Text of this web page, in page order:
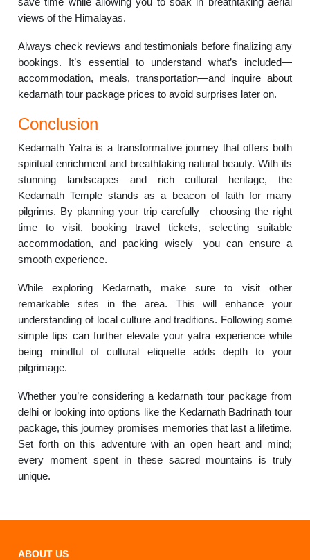
views of the Himalayas.
Always check reviews and testimonials before finalizing any
bookings. It’s essential to understand what’s included—
accommodation, meals, transportation—and inquire about
kedarnath tour package prices to avoid surprises later on.
Conclusion
Kedarnath Yatra is a transformative journey that offers both
spiritual enrichment and breathtaking natural beauty. With its
stunning landscapes and rich cultural heritage, the
Kedarnath Temple stands as a beacon of faith for many
pilgrims. By planning your trip carefully—choosing the right
time to visit, booking travel tickets, selecting suitable
accommodation, and packing wisely—you can ensure a
smooth experience.
While exploring Kedarnath, make sure to visit other
remarkable sites in the area. This will enhance your
understanding of local culture and traditions. Following some
simple tips can further elevate your yatra experience while
being mindful of cultural etiquette adds depth to your
pilgrimage.
Whether you’re considering a kedarnath tour package from
delhi or looking into options like the Kedarnath Badrinath tour
package, this journey promises memories that last a lifetime.
Set forth on this adventure with an open heart and mind;
every moment spent in these sacred mountains is truly
unique.
ABOUT US